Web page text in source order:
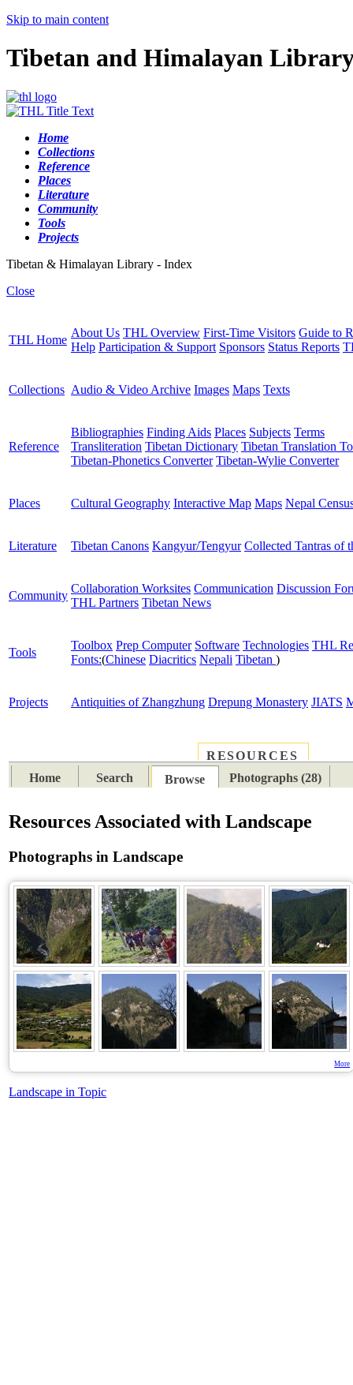
Skip to main content
Tibetan and Himalayan
Home
Collections
Reference
Places
Literature
Community
Tools
Projects
Tibetan & Himalayan Library - Index
Close
THL Home
About Us THL Overview First-Time Visitors Guide to
Help Participation & Support Sponsors Status Reports
Collections Audio & Video Archive Images Maps Texts
Reference
Bibliographies Finding Aids Places Subjects Terms
Transliteration Tibetan Dictionary Tibetan Translation
Tibetan-Phonetics Converter Tibetan-Wylie Converter
Places Cultural Geography Interactive Map Maps Nepal
Literature Tibetan Canons Kangyur/Tengyur Collected Tantras of
Community
Collaboration Worksites Communication Discussion
THL Partners Tibetan News
Tools
Toolbox Prep Computer Software Technologies THL
Fonts:(Chinese Diacritics Nepali Tibetan )
Projects Antiquities of Zhangzhung Drepung Monastery JIATS
RESOURCES
Home
Search Browse Photographs (28)
Resources Associated with Landscape
Photographs in Landscape
More
Landscape in Topic